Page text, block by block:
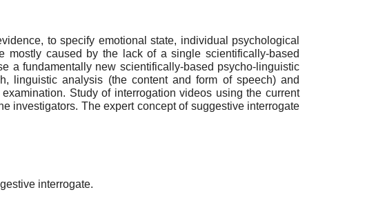
to specify emotional state, individual psychological
mostly caused by the lack of a single scientifically-based
a fundamentally new scientifically-based psycho-linguistic
linguistic analysis (the content and form of speech) and
Study of interrogation videos using the current
investigators. The expert concept of suggestive interrogate
interrogate.